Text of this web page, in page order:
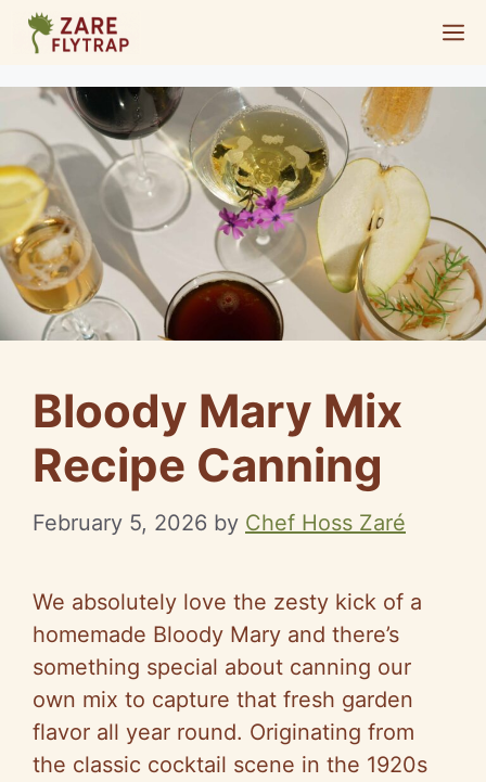
Skip
content
Bloody Mary Mix
Recipe Canning
February 5, 2026 by Chef Hoss Zaré
We absolutely love the zesty kick of a
homemade Bloody Mary and there’s
something special about canning our
own mix to capture that fresh garden
flavor all year round. Originating from
the classic cocktail scene in the 1920s